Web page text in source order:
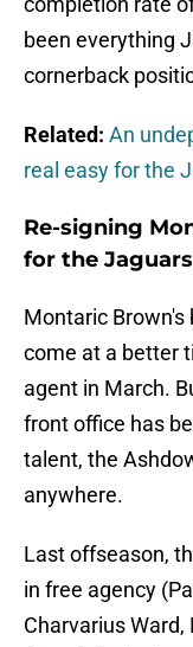
been everything
cornerback
Related: An
real easy for the
Re-signing
for the Jaguars
Montaric Brown's
come at a better
agent in March.
front office has
talent, the
anywhere.
Last offseason,
in free agency
Charvarius Ward,